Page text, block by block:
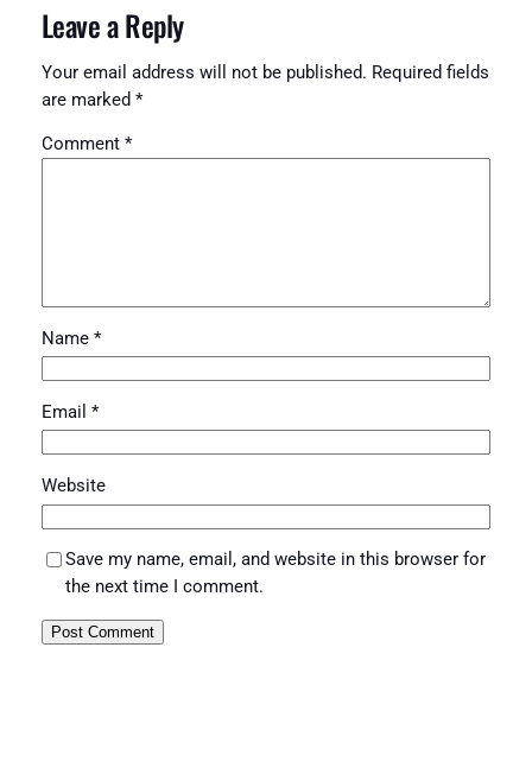
Leave a Reply
Your email address will not be published. Required fields
are marked *
Comment *
Name *
Email *
Website
Save my name, email, and website in this browser for
the next time I comment.